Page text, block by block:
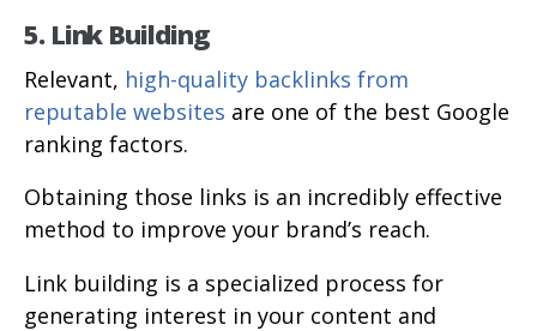
5. Link Building
Relevant, high-quality backlinks from
reputable websites are one of the best Google
ranking factors.
Obtaining those links is an incredibly effective
method to improve your brand’s reach.
Link building is a specialized process for
generating interest in your content and